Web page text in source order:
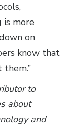
is more
on
know that
to
about
and